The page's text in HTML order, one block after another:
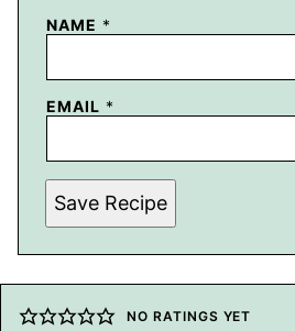
NAME *
EMAIL *
Save Recipe
NO RATINGS YET